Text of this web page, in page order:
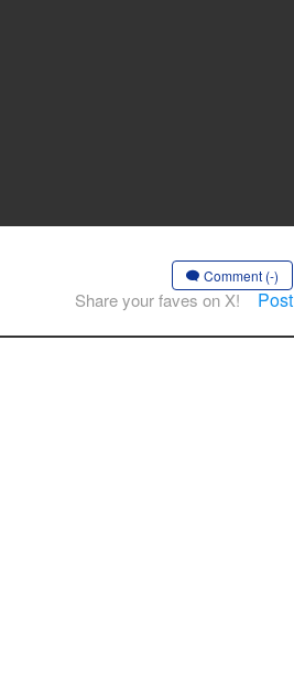
Comment (-)
Share your faves on X! Post